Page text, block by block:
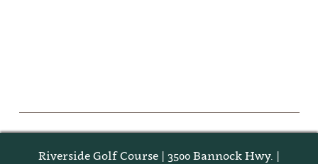
Riverside Golf Course | 3500 Bannock Hwy. |